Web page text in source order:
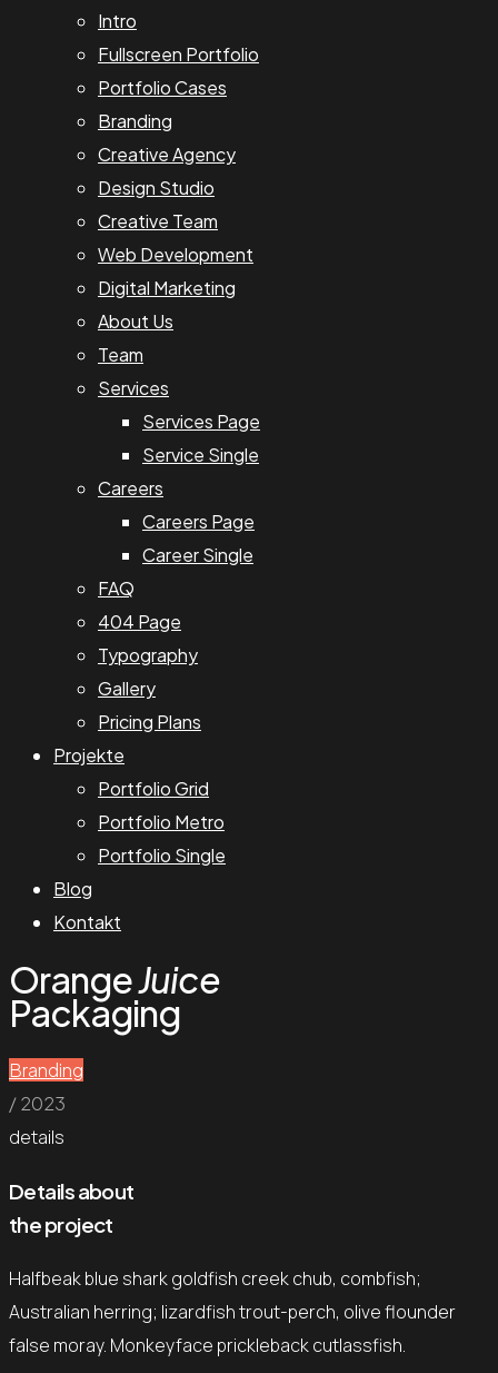
Intro
Fullscreen Portfolio
Portfolio Cases
Branding
Creative Agency
Design Studio
Creative Team
Web Development
Digital Marketing
About Us
Team
Services
Services Page
Service Single
Careers
Careers Page
Career Single
FAQ
404 Page
Typography
Gallery
Pricing Plans
Projekte
Portfolio Grid
Portfolio Metro
Portfolio Single
Blog
Kontakt
OrangeJuice
Packaging
Branding
/ 2023
details
Details about
the project
Halfbeak blue shark goldfish creek chub, combfish;
Australian herring; lizardfish trout-perch, olive flounder
false moray. Monkeyface prickleback cutlassfish.